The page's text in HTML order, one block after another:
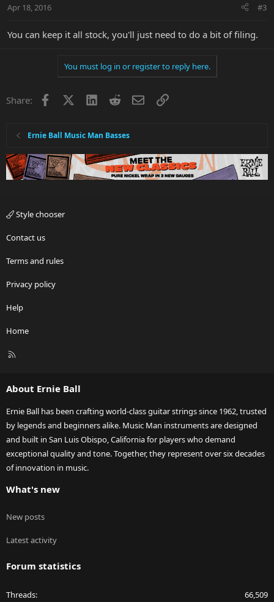
Apr 18, 2016 #3
You can keep it all stock, you'll just need to do a bit of filing.
You must log in or register to reply here.
Share: Facebook LinkedInRedditEmailLink
Ernie Ball Music Man Basses
Style chooser
Contact us
Terms and rules
Privacy policy
Help
Home
R
About Ernie Ball
Ernie Ball has been crafting world-class guitar strings since 1962, trusted
by legends and beginners alike. Music Man instruments are designed
and built in San Luis Obispo, California for players who demand
exceptional quality and tone. Together, they represent over six decades
of innovation in music.
What's new
New posts
Latest activity
Forum statistics
Threads 66,509